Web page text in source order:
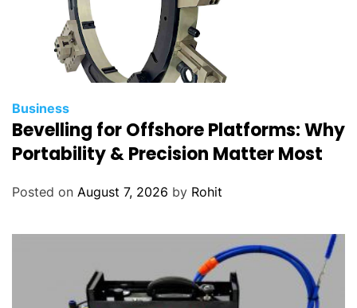
Business
Bevelling for Offshore Platforms: Why
Portability & Precision Matter Most
Posted on August 7, 2026 by Rohit